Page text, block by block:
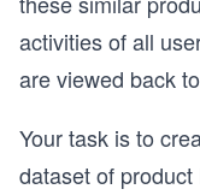
activities of all
are viewed back
Your task is to
dataset of